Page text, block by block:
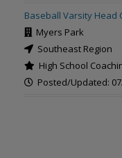
Baseball Varsity Head
Myers Park
Southeast Region
High School
Posted/Updated: